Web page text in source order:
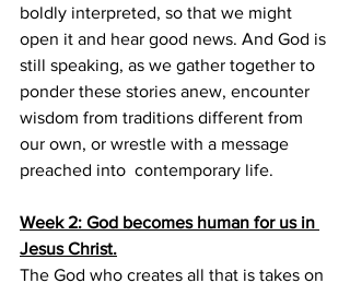
boldly interpreted, so that we might
open it and hear good news. And God is
still speaking, as we gather together to
ponder these stories anew, encounter
wisdom from traditions different from
our own, or wrestle with a message
preached into  contemporary life.
Week 2: God becomes human for us in
Jesus Christ.
The God who creates all that is takes on